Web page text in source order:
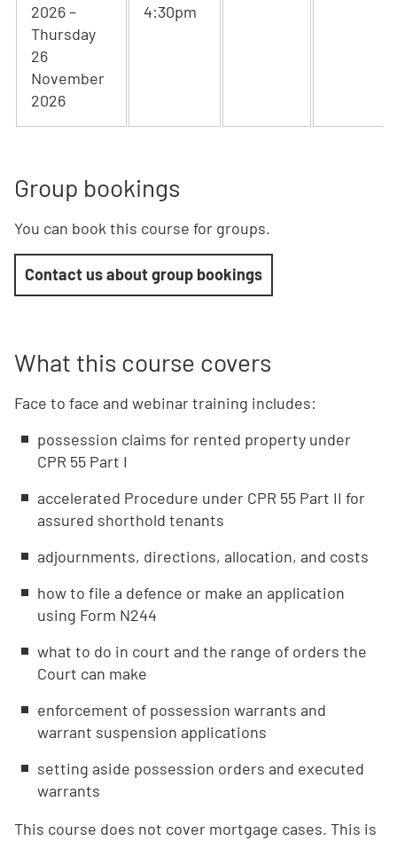
2026 –
Thursday
26
November
2026
4:30pm
Group bookings
You can book this course for groups.
Contact us about group bookings
What this course covers
Face to face and webinar training includes:
possession claims for rented property under
CPR 55 Part I
accelerated Procedure under CPR 55 Part II for
assured shorthold tenants
adjournments, directions, allocation, and costs
how to file a defence or make an application
using Form N244
what to do in court and the range of orders the
Court can make
enforcement of possession warrants and
warrant suspension applications
setting aside possession orders and executed
warrants
This course does not cover mortgage cases. This is